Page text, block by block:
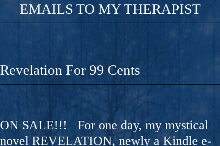
COBALT BLUE:
A Novel For Courageous Readers And Seekers,
Gorgeous Ride Into Sacred Sex..
EMAILS TO MY THERAPIST
Revelation For 99 Cents
ON SALE!!! For one day, my mystical
novel REVELATION, newly a Kindle e-